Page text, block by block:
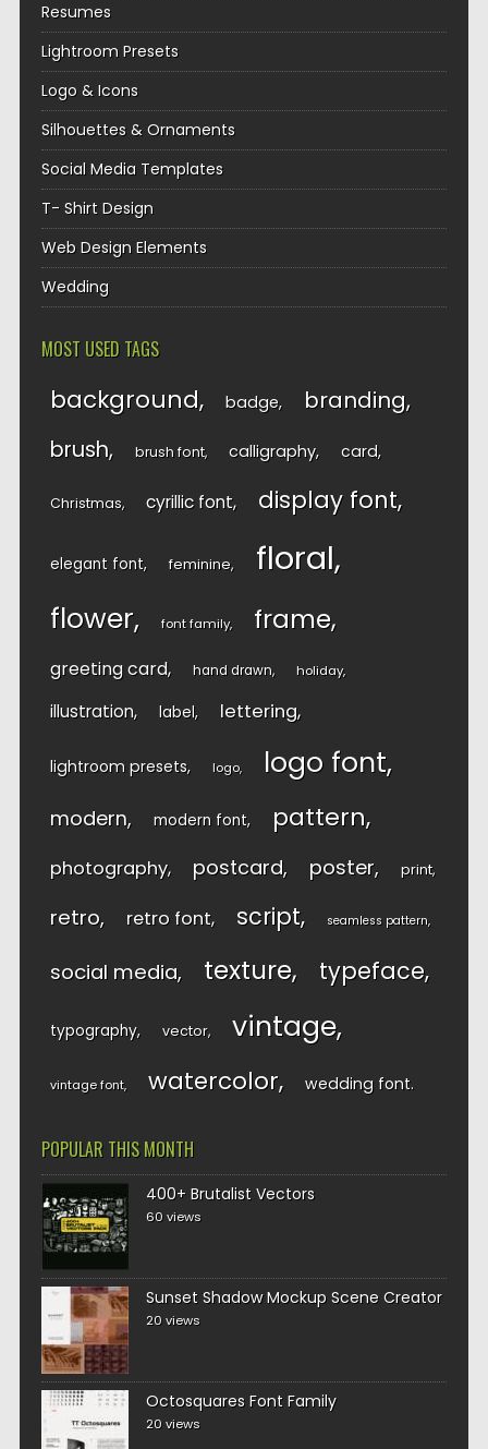
Resumes
Lightroom Presets
Logo & Icons
Silhouettes & Ornaments
Social Media Templates
T- Shirt Design
Web Design Elements
Wedding
MOST USED TAGS
background badge branding
brush brush font calligraphy card
Christmas cyrillic font display font
elegant font feminine floral
flower font family frame
greeting card hand drawn holiday
illustration label lettering
lightroom presets logo logo font
modern modern font pattern
photography postcard poster print
retro retro font script seamless pattern
social media texture typeface
typography vector vintage
vintage font watercolor wedding font
POPULAR THIS MONTH
400+ Brutalist Vectors
60 views
Sunset Shadow Mockup Scene Creator
20 views
Octosquares Font Family
20 views